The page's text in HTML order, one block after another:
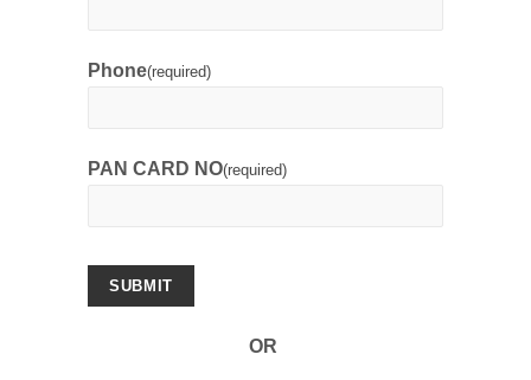
Phone(required)
PAN CARD NO(required)
SUBMIT
OR